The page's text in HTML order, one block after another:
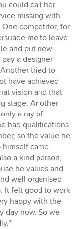
could call her
missing with
competitor, for
me to leave
and put new
a designer
tried to
have achieved
vision and that
stage. Another
a ray of
had qualifications
so the value he
himself came
a kind person,
he values and
well organised
It felt good to work
happy with the
day now. So we